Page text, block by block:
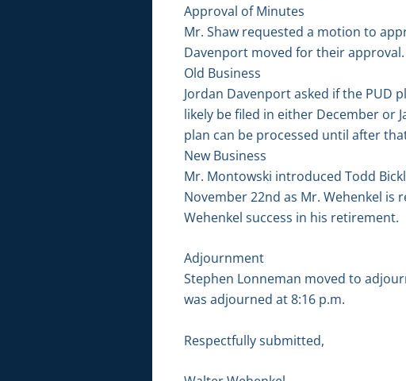
Approval of Minutes
Mr. Shaw requested a motion to
Davenport moved for their
Old Business
Jordan Davenport asked if the PUD
likely be filed in either December or
plan can be processed until after
New Business
Mr. Montowski introduced Todd
November 22nd as Mr. Wehenkel is
Wehenkel success in his retirement.
Adjournment
Stephen Lonneman moved to
was adjourned at 8:16 p.m.
Respectfully submitted,